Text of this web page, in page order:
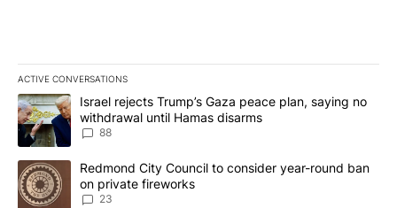
ACTIVE CONVERSATIONS
The following is a list of the most commented articles in the last
A trending article titled "Israel rejects Trump’s Gaza peace
Israel rejects Trump’s Gaza peace plan, saying no
withdrawal until Hamas disarms
88
A trending article titled "Redmond City Council to consider
Redmond City Council to consider year-round ban
on private fireworks
23